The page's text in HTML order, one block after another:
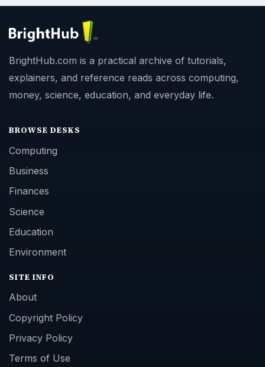
BrightHub.com is a practical archive of tutorials,
explainers, and reference reads across computing,
money, science, education, and everyday life.
BROWSE DESKS
Computing
Business
Finances
Science
Education
Environment
SITE INFO
About
Copyright Policy
Privacy Policy
Terms of Use